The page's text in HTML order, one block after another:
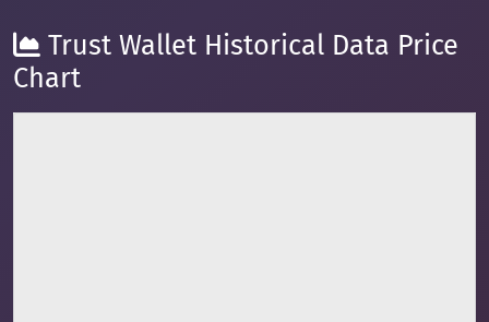
Trust Wallet Historical Data Price
Chart